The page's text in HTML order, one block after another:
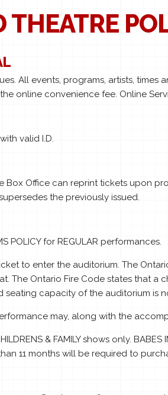
THEATRE
All events, programs, artists,
online convenience fee. Online
valid I.D.
Box Office can reprint tickets upon
the previously issued.
POLICY for REGULAR performances.
to enter the auditorium. The
The Ontario Fire Code states that
seating capacity of the auditorium is
may, along with the
& FAMILY shows only.
11 months will be required to